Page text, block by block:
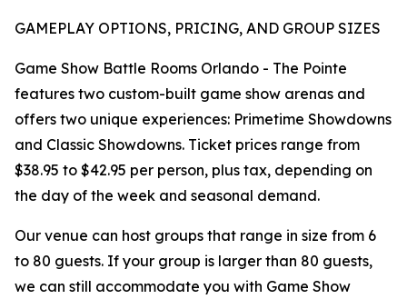
GAMEPLAY OPTIONS, PRICING, AND GROUP SIZES
Game Show Battle Rooms Orlando - The Pointe
features two custom-built game show arenas and
offers two unique experiences: Primetime Showdowns
and Classic Showdowns. Ticket prices range from
$38.95 to $42.95 per person, plus tax, depending on
the day of the week and seasonal demand.
Our venue can host groups that range in size from 6
to 80 guests. If your group is larger than 80 guests,
we can still accommodate you with Game Show